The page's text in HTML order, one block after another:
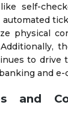
self-
physical
to drive
and e-
and